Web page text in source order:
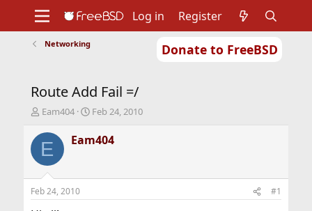
Donate to FreeBSD
Support
Foundation
Log in Register
Networking
Route Add Fail =/
T
r
e
d
s
t
Eam404
S
a
r
t
Feb 24, 2010
E Eam404
Feb 24, 2010 #1